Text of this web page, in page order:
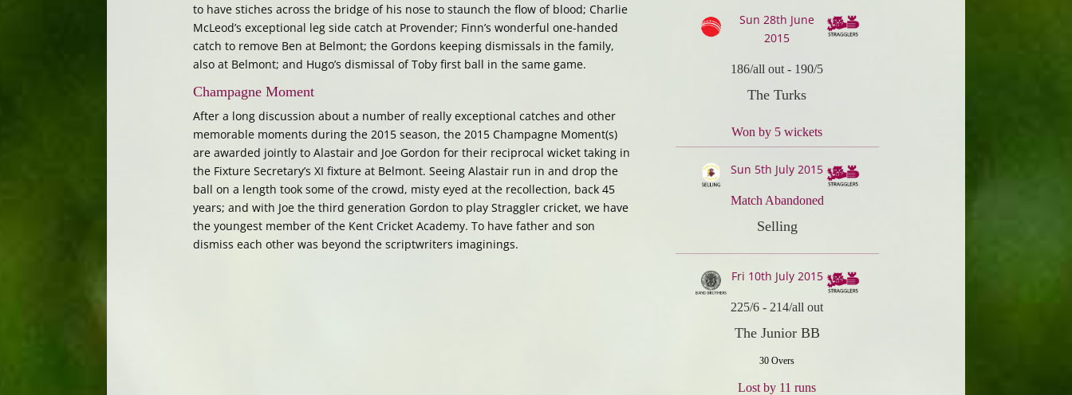
to have stiches across the bridge of his nose to staunch the flow of blood; Charlie
McLeod’s exceptional leg side catch at Provender; Finn’s wonderful one-handed
catch to remove Ben at Belmont; the Gordons keeping dismissals in the family,
also at Belmont; and Hugo’s dismissal of Toby first ball in the same game.
Champagne Moment
After a long discussion about a number of really exceptional catches and other
memorable moments during the 2015 season, the 2015 Champagne Moment(s)
are awarded jointly to Alastair and Joe Gordon for their reciprocal wicket taking in
the Fixture Secretary’s XI fixture at Belmont. Seeing Alastair run in and drop the
ball on a length took some of the crowd, misty eyed at the recollection, back 45
years; and with Joe the third generation Gordon to play Straggler cricket, we have
the youngest member of the Kent Cricket Academy. To have father and son
dismiss each other was beyond the scriptwriters imaginings.
Sun 28th June
2015
186/all out - 190/5
The Turks
Won by 5 wickets
Sun 5th July 2015
Match Abandoned
Selling
Fri 10th July 2015
225/6 - 214/all out
The Junior BB
30 Overs
Lost by 11 runs